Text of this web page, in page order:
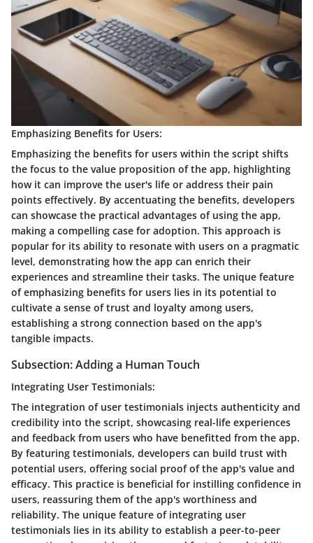
Emphasizing Benefits for Users:
Emphasizing the benefits for users within the script shifts
the focus to the value proposition of the app, highlighting
how it can improve the user's life or address their pain
points effectively. By accentuating the benefits, developers
can showcase the practical advantages of using the app,
making a compelling case for adoption. This approach is
popular for its ability to resonate with users on a pragmatic
level, demonstrating how the app can enrich their
experiences and streamline their tasks. The unique feature
of emphasizing benefits for users lies in its potential to
cultivate a sense of trust and loyalty among users,
establishing a strong connection based on the app's
tangible impacts.
Subsection: Adding a Human Touch
Integrating User Testimonials:
The integration of user testimonials injects authenticity and
credibility into the script, showcasing real-life experiences
and feedback from users who have benefitted from the app.
By featuring testimonials, developers can build trust with
potential users, offering social proof of the app's value and
efficacy. This practice is beneficial for instilling confidence in
users, reassuring them of the app's worthiness and
reliability. The unique feature of integrating user
testimonials lies in its ability to establish a peer-to-peer